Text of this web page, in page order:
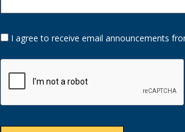
Opt-
In I agree to receive email announcements
CAPTCHA